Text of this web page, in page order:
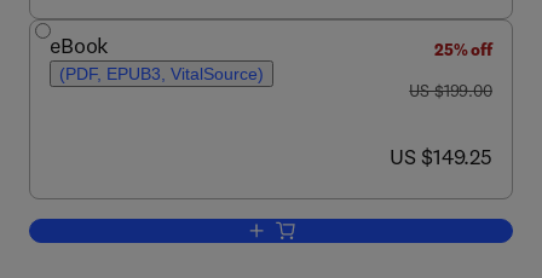
eBook
(PDF, EPUB3, VitalSource)
25% off
was US $199.00
US $199.00
now US $149.25
US $149.25
Add to cart, Tumor Immunology and